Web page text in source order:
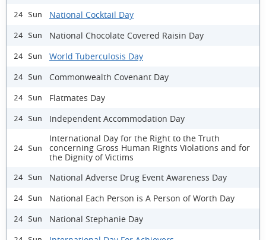
24 Sun National Cocktail Day
24 Sun National Chocolate Covered Raisin Day
24 Sun World Tuberculosis Day
24 Sun Commonwealth Covenant Day
24 Sun Flatmates Day
24 Sun Independent Accommodation Day
24 Sun
International Day for the Right to the Truth
concerning Gross Human Rights Violations and for
the Dignity of Victims
24 Sun National Adverse Drug Event Awareness Day
24 Sun National Each Person is A Person of Worth Day
24 Sun National Stephanie Day